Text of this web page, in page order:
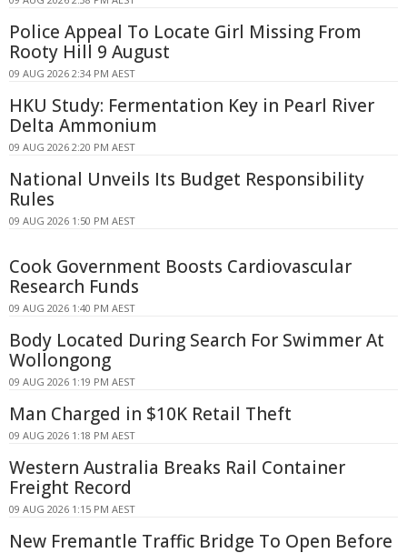
Police Appeal To Locate Girl Missing From
Rooty Hill 9 August
09 AUG 2026 2:34 PM AEST
HKU Study: Fermentation Key in Pearl River
Delta Ammonium
09 AUG 2026 2:20 PM AEST
National Unveils Its Budget Responsibility
Rules
09 AUG 2026 1:50 PM AEST
Cook Government Boosts Cardiovascular
Research Funds
09 AUG 2026 1:40 PM AEST
Body Located During Search For Swimmer At
Wollongong
09 AUG 2026 1:19 PM AEST
Man Charged in $10K Retail Theft
09 AUG 2026 1:18 PM AEST
Western Australia Breaks Rail Container
Freight Record
09 AUG 2026 1:15 PM AEST
New Fremantle Traffic Bridge To Open Before